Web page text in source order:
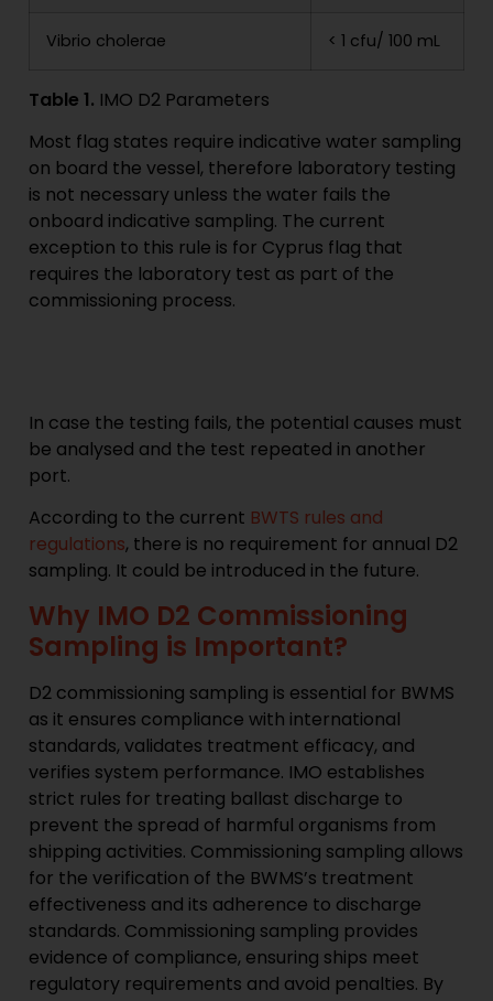
Vibrio cholerae < 1 cfu/ 100 mL
Table 1. IMO D2 Parameters
Most flag states require indicative water sampling
on board the vessel, therefore laboratory testing
is not necessary unless the water fails the
onboard indicative sampling. The current
exception to this rule is for Cyprus flag that
requires the laboratory test as part of the
commissioning process.
In case the testing fails, the potential causes must
be analysed and the test repeated in another
port.
According to the current BWTS rules and
regulations, there is no requirement for annual D2
sampling. It could be introduced in the future.
Why IMO D2 Commissioning
Sampling is Important?
D2 commissioning sampling is essential for BWMS
as it ensures compliance with international
standards, validates treatment efficacy, and
verifies system performance. IMO establishes
strict rules for treating ballast discharge to
prevent the spread of harmful organisms from
shipping activities. Commissioning sampling allows
for the verification of the BWMS’s treatment
effectiveness and its adherence to discharge
standards. Commissioning sampling provides
evidence of compliance, ensuring ships meet
regulatory requirements and avoid penalties. By